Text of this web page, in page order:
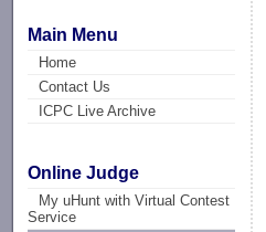
Main Menu
Home
Contact Us
ICPC Live Archive
Online Judge
My uHunt with Virtual Contest
Service